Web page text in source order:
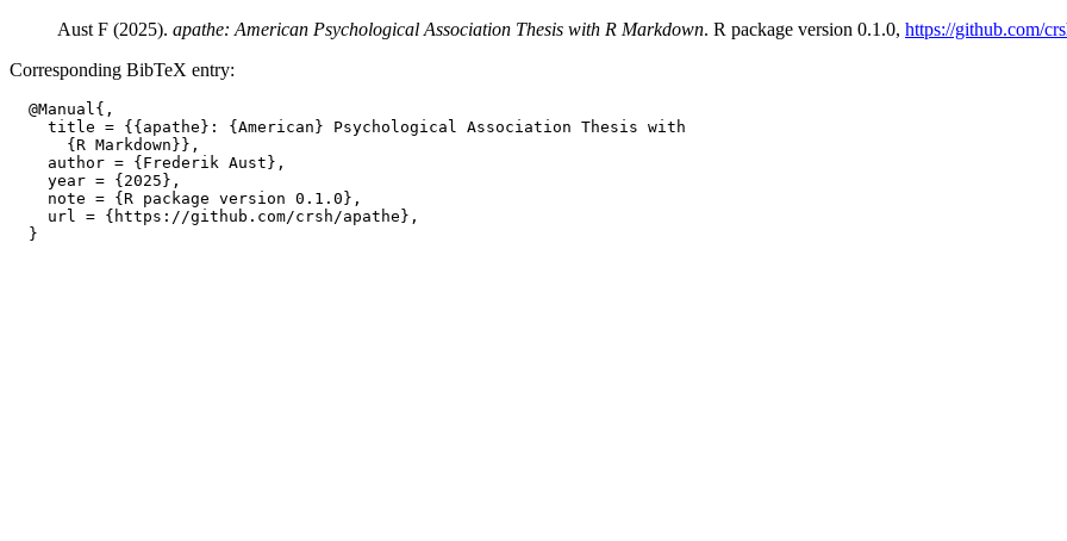
Aust F (2025). apathe: American Psychological Association Thesis with R Markdown. R package version 0.1.0, https://github.com/
Corresponding BibTeX entry:
  @Manual{,
    title = {{apathe}: {American} Psychological Association Thesis with
      {R Markdown}},
    author = {Frederik Aust},
    year = {2025},
    note = {R package version 0.1.0},
    url = {https://github.com/crsh/apathe},